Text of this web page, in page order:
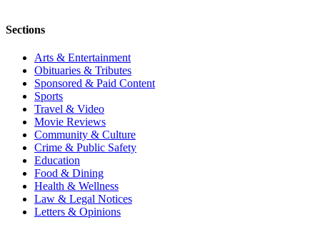
Sections
Arts & Entertainment
Obituaries & Tributes
Sponsored & Paid Content
Sports
Travel & Video
Movie Reviews
Community & Culture
Crime & Public Safety
Education
Food & Dining
Health & Wellness
Law & Legal Notices
Letters & Opinions